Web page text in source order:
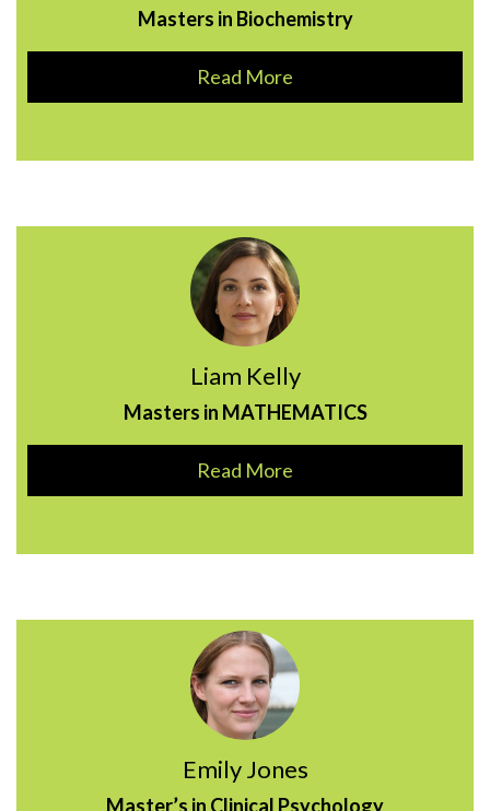
Masters in Biochemistry
Read More
Liam Kelly
Masters in MATHEMATICS
Read More
Emily Jones
Master’s in Clinical Psychology